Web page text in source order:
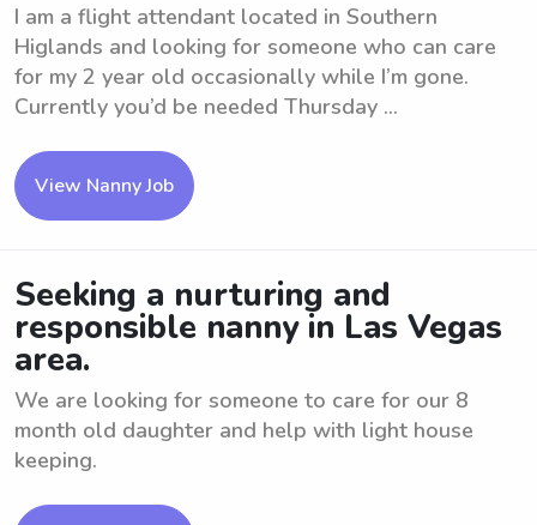
I am a flight attendant located in Southern
Higlands and looking for someone who can care
for my 2 year old occasionally while I’m gone.
Currently you’d be needed Thursday ...
View Nanny Job
Seeking a nurturing and
responsible nanny in Las Vegas
area.
We are looking for someone to care for our 8
month old daughter and help with light house
keeping.